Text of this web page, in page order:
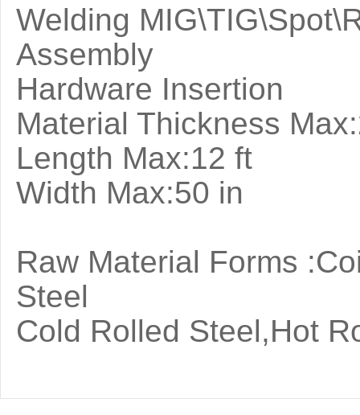
Welding
Assembly
Hardware Insertion
Material Thickness
Length Max:12 ft
Raw Material Forms
Steel
Cold Rolled Steel,Hot